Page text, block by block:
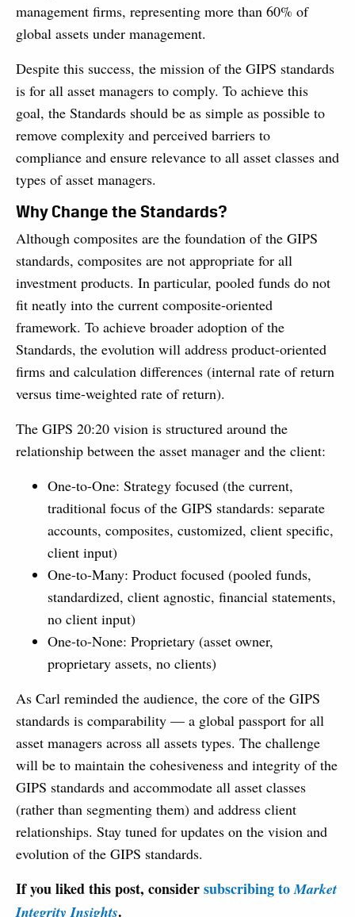
management firms, representing more than 60% of
global assets under management.
Despite this success, the mission of the GIPS standards
is for all asset managers to comply. To achieve this
goal, the Standards should be as simple as possible to
remove complexity and perceived barriers to
compliance and ensure relevance to all asset classes and
types of asset managers.
Why Change the Standards?
Although composites are the foundation of the GIPS
standards, composites are not appropriate for all
investment products. In particular, pooled funds do not
fit neatly into the current composite-oriented
framework. To achieve broader adoption of the
Standards, the evolution will address product-oriented
firms and calculation differences (internal rate of return
versus time-weighted rate of return).
The GIPS 20:20 vision is structured around the
relationship between the asset manager and the client:
One-to-One: Strategy focused (the current,
traditional focus of the GIPS standards: separate
accounts, composites, customized, client specific,
client input)
One-to-Many: Product focused (pooled funds,
standardized, client agnostic, financial statements,
no client input)
One-to-None: Proprietary (asset owner,
proprietary assets, no clients)
As Carl reminded the audience, the core of the GIPS
standards is comparability — a global passport for all
asset managers across all assets types. The challenge
will be to maintain the cohesiveness and integrity of the
GIPS standards and accommodate all asset classes
(rather than segmenting them) and address client
relationships. Stay tuned for updates on the vision and
evolution of the GIPS standards.
If you liked this post, considersubscribing toMarket
Integrity Insights.